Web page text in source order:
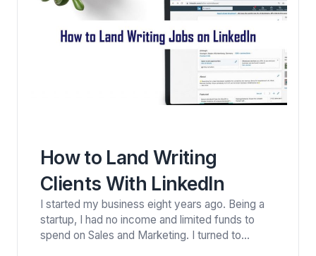
How to Land Writing
Clients With LinkedIn
I started my business eight years ago. Being a
startup, I had no income and limited funds to
spend on Sales and Marketing. I turned to